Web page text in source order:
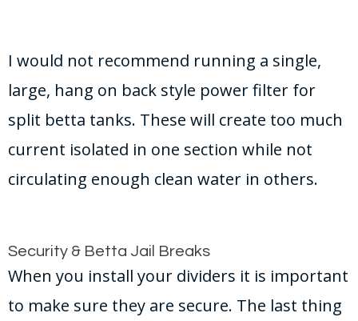
I would not recommend running a single,
large, hang on back style power filter for
split betta tanks. These will create too much
current isolated in one section while not
circulating enough clean water in others.
Security & Betta Jail Breaks
When you install your dividers it is important
to make sure they are secure. The last thing